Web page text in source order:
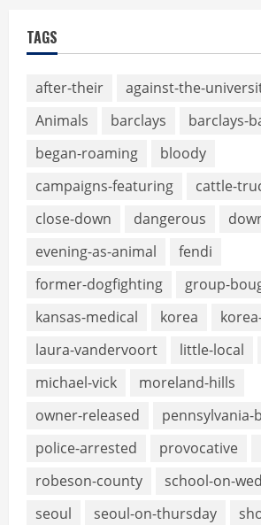
TAGS
after-their against-the-
Animals
barclays
barclays-
began-roaming
bloody
campaigns-featuring
cattle-
close-down
dangerous
evening-as-animal
fendi
former-dogfighting
group-
kansas-medical
korea
laura-vandervoort
little-local
michael-vick
moreland-hills
owner-released
pennsylvania-
police-arrested
provocative
robeson-county
school-on-
seoul
seoul-on-thursday